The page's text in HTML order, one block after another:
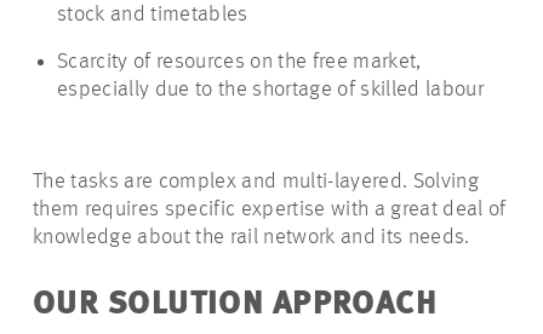
stock and timetables
Scarcity of resources on the free market,
especially due to the shortage of skilled labour
The tasks are complex and multi-layered. Solving
them requires specific expertise with a great deal of
knowledge about the rail network and its needs.
OUR SOLUTION APPROACH